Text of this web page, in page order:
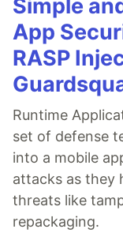
Simple
App
RASP
Runtime
set of defense
into a mobile
attacks as they
threats like
repackaging.